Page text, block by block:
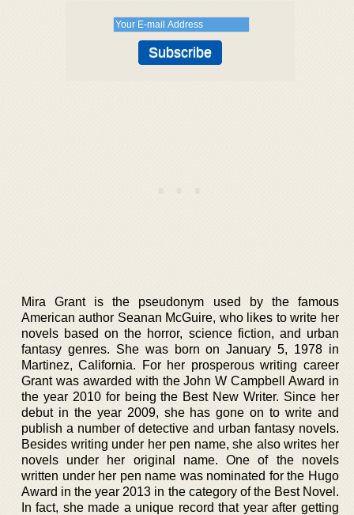
Mira Grant is the pseudonym used by the famous
American author Seanan McGuire, who likes to write her
novels based on the horror, science fiction, and urban
fantasy genres. She was born on January 5, 1978 in
Martinez, California. For her prosperous writing career
Grant was awarded with the John W Campbell Award in
the year 2010 for being the Best New Writer. Since her
debut in the year 2009, she has gone on to write and
publish a number of detective and urban fantasy novels.
Besides writing under her pen name, she also writes her
novels under her original name. One of the novels
written under her pen name was nominated for the Hugo
Award in the year 2013 in the category of the Best Novel.
In fact, she made a unique record that year after getting